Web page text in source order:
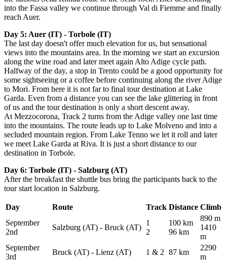
into the Fassa valley we continue through Val di Fiemme and finally
reach Auer.
Day 5: Auer (IT) - Torbole (IT)
The last day doesn't offer much elevation for us, but sensational
views into the mountains area. In the morning we start an excursion
along the wine road and later meet again Alto Adige cycle path.
Halfway of the day, a stop in Trento could be a good opportunity for
some sightseeing or a coffee before continuing along the river Adige
to Mori. From here it is not far to final tour destination at Lake
Garda. Even from a distance you can see the lake glittering in front
of us and the tour destination is only a short descent away.
At Mezzocorona, Track 2 turns from the Adige valley one last time
into the mountains. The route leads up to Lake Molveno and into a
secluded mountain region. From Lake Tenno we let it roll and later
we meet Lake Garda at Riva. It is just a short distance to our
destination in Torbole.
Day 6: Torbole (IT) - Salzburg (AT)
After the breakfast the shuttle bus bring the participants back to the
tour start location in Salzburg.
Day Route Track Distance Climb
September
2nd
Salzburg (AT) - Bruck (AT)
1
2
100 km
96 km
890 m
1410
m
September
3rd
Bruck (AT) - Lienz (AT) 1 & 2 87 km
2290
m